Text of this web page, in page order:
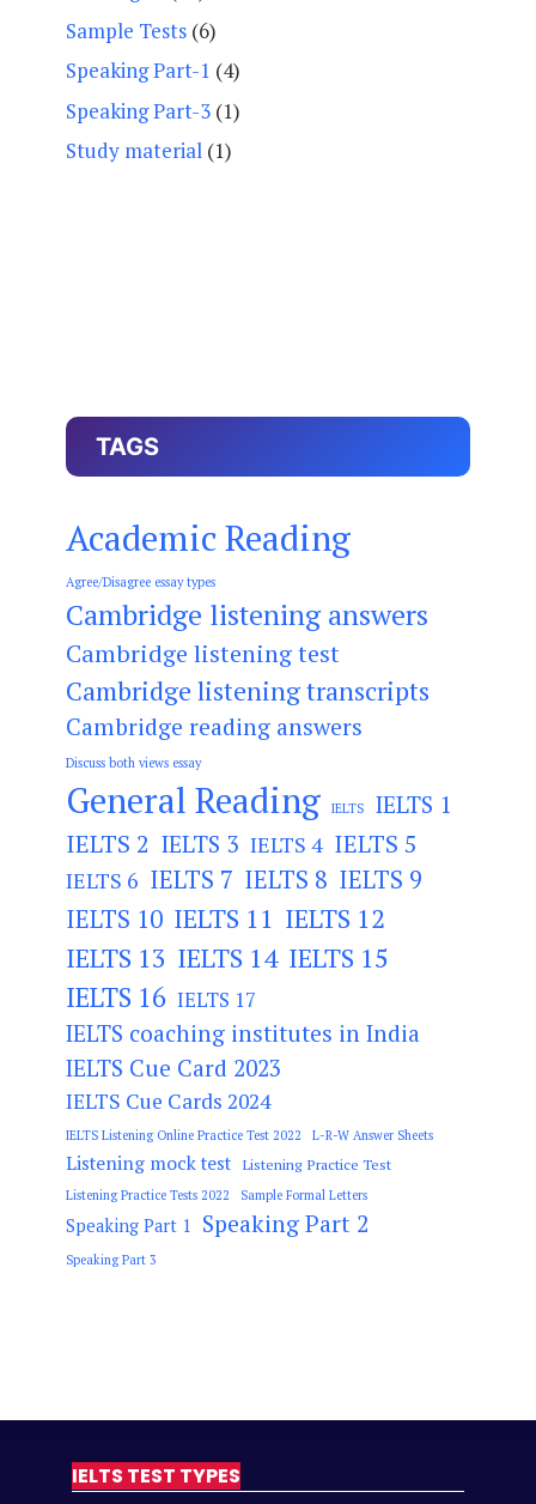
Sample Tests (6)
Speaking Part-1 (4)
Speaking Part-3 (1)
Study material (1)
TAGS
Academic Reading
Agree/Disagree essay types
Cambridge listening answers
Cambridge listening test
Cambridge listening transcripts
Cambridge reading answers
Discuss both views essay
General Reading IELTS IELTS 1
IELTS 2 IELTS 3 IELTS 4 IELTS 5
IELTS 6 IELTS 7 IELTS 8 IELTS 9
IELTS 10 IELTS 11 IELTS 12
IELTS 13 IELTS 14 IELTS 15
IELTS 16 IELTS 17
IELTS coaching institutes in India
IELTS Cue Card 2023
IELTS Cue Cards 2024
IELTS Listening Online Practice Test 2022 L-R-W Answer Sheets
Listening mock test Listening Practice Test
Listening Practice Tests 2022 Sample Formal Letters
Speaking Part 1 Speaking Part 2
Speaking Part 3
IELTS TEST TYPES